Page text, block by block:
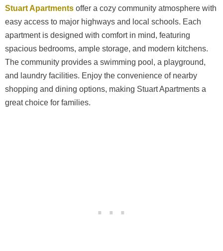
Stuart Apartments offer a cozy community atmosphere with
easy access to major highways and local schools. Each
apartment is designed with comfort in mind, featuring
spacious bedrooms, ample storage, and modern kitchens.
The community provides a swimming pool, a playground,
and laundry facilities. Enjoy the convenience of nearby
shopping and dining options, making Stuart Apartments a
great choice for families.